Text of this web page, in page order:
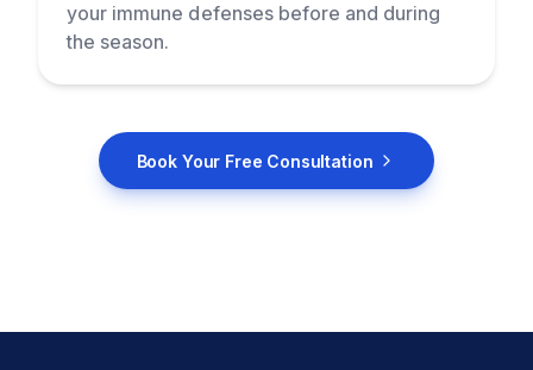
your immune defenses before and during
the season.
Book Your Free Consultation